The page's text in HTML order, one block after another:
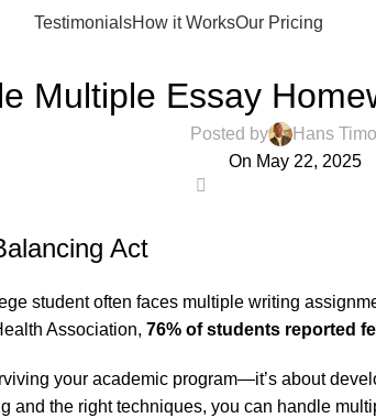
TestimonialsHow it WorksOur Pricing
Multiple Essay
Posted by
Hans
On May 22, 2025
Act
student often faces multiple writing
Association, 76% of students reported
your academic program—it’s about
and the right techniques, you can handle